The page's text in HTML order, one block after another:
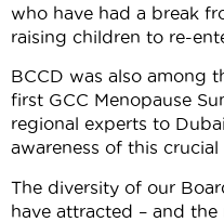
who have had a break
raising children to re-
BCCD was also among
first GCC Menopause
regional experts to
awareness of this crucial
The diversity of our
have attracted – and